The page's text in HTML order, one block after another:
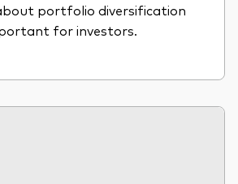
portfolio diversification
for investors.